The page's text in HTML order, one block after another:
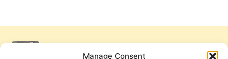
Manage Consent
COMPARED